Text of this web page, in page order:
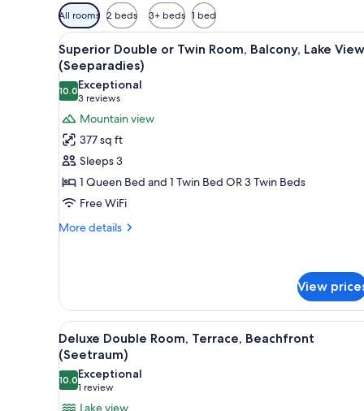
Available
filters
for
rooms
All rooms 2 beds 3+ beds 1 bed
View
all
photos
for
Superior
Double
or
Twin
Room,
Balcony,
Lake
A hotel room with a large
9
Superior Double or Twin Room, Balcony, Lake View
(Seeparadies)
10.010.0 out of 10
Exceptional
3 reviews
(3
reviews)
Mountain view
377 sq ft
Sleeps 3
1 Queen Bed and 1 Twin Bed OR 3 Twin Beds
Free WiFi
More details
More
or
Twin
Room,
Balcony,
Lake
View
(Seeparadies)
View
View
all
photos
for
Deluxe
A bedroom with a bed, a
5
Deluxe Double Room, Terrace, Beachfront
(Seetraum)
10.010.0 out of 10
Exceptional
1 review
(1
review)
Lake view